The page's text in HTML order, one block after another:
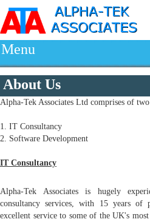
Menu
About Us
Alpha-Tek Associates Ltd comprises of
1. IT Consultancy
2. Software Development
IT Consultancy
Alpha-Tek Associates is hugely
consultancy services, with 15 years
excellent service to some of the UK's